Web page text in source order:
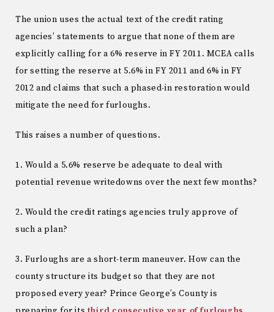
The union uses the actual text of the credit rating
agencies’ statements to argue that none of them are
explicitly calling for a 6% reserve in FY 2011. MCEA calls
for setting the reserve at 5.6% in FY 2011 and 6% in FY
2012 and claims that such a phased-in restoration would
mitigate the need for furloughs.
This raises a number of questions.
1. Would a 5.6% reserve be adequate to deal with
potential revenue writedowns over the next few months?
2. Would the credit ratings agencies truly approve of
such a plan?
3. Furloughs are a short-term maneuver. How can the
county structure its budget so that they are not
proposed every year? Prince George’s County is